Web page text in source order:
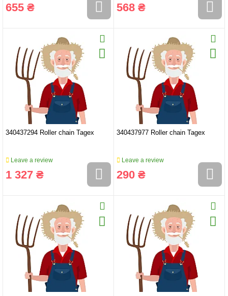
655 ₴ 568 ₴
340437294 Roller chain Tagex
Leave a review
1 327 ₴
340437977 Roller chain Tagex
Leave a review
290 ₴